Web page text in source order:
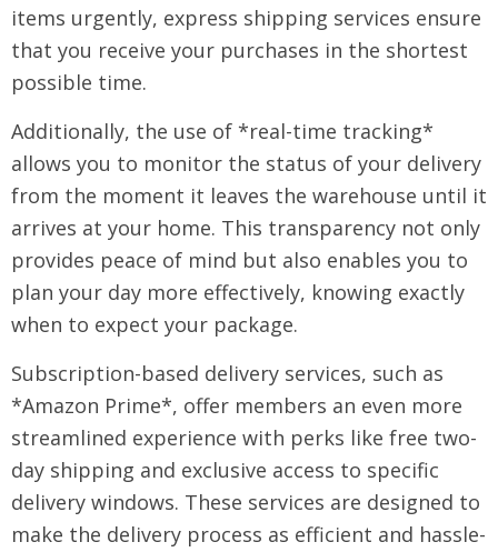
items urgently, express shipping services ensure
that you receive your purchases in the shortest
possible time.
Additionally, the use of *real-time tracking*
allows you to monitor the status of your delivery
from the moment it leaves the warehouse until it
arrives at your home. This transparency not only
provides peace of mind but also enables you to
plan your day more effectively, knowing exactly
when to expect your package.
Subscription-based delivery services, such as
*Amazon Prime*, offer members an even more
streamlined experience with perks like free two-
day shipping and exclusive access to specific
delivery windows. These services are designed to
make the delivery process as efficient and hassle-